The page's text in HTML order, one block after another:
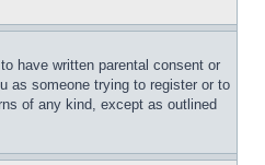
have written parental consent or
as someone trying to register or to
of any kind, except as outlined